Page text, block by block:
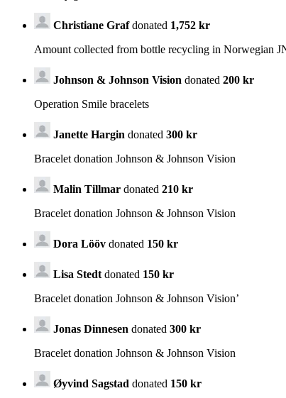
Christiane Grafdonated 1,752 kr
Amount collected from bottle recycling in Norwegian
Johnson & Johnson Vision donated 200 kr
Operation Smile bracelets
Janette Hargin donated 300 kr
Bracelet donation Johnson & Johnson Vision
Malin Tillmar donated 210 kr
Bracelet donation Johnson & Johnson Vision
Dora Lööv donated 150 kr
Lisa Stedt donated 150 kr
Bracelet donation Johnson & Johnson Vision’
Jonas Dinnesen donated 300 kr
Bracelet donation Johnson & Johnson Vision
Øyvind Sagstad donated 150 kr